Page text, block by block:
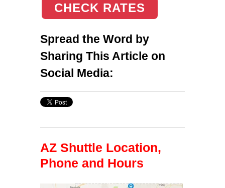
CHECK RATES
Spread the Word by
Sharing This Article on
Social Media:
AZ Shuttle Location,
Phone and Hours